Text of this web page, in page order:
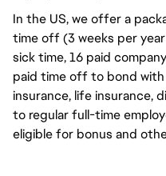
In the US, we offer a
time off (3 weeks per
sick time, 16 paid
paid time off to bond
insurance, life insurance,
to regular full-time
eligible for bonus and